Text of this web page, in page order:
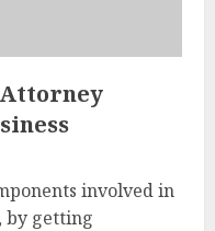
involved in
by getting